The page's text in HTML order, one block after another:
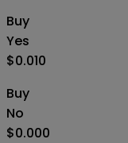
Buy
Yes
$0.010
Buy
No
$0.000